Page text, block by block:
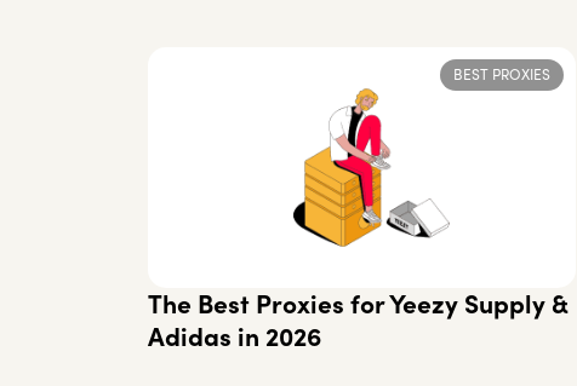
BEST PROXIES
The Best Proxies for Yeezy Supply &
Adidas in 2026